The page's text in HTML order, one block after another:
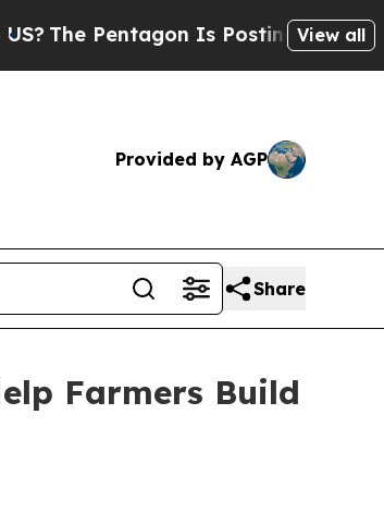
Pentagon Is Posting CrypticView all
Provided by AGP
Share
Farmers Build